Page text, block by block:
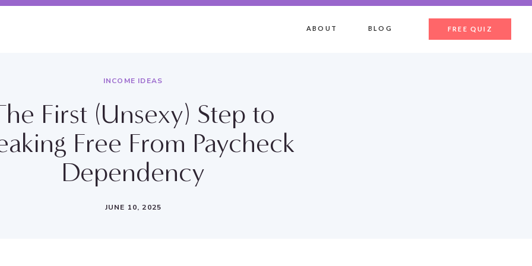
ABOUT BLOG FREE QUIZ
INCOME IDEAS
First (Unsexy) Step to
Free From Paycheck
Dependency
JUNE 10, 2025